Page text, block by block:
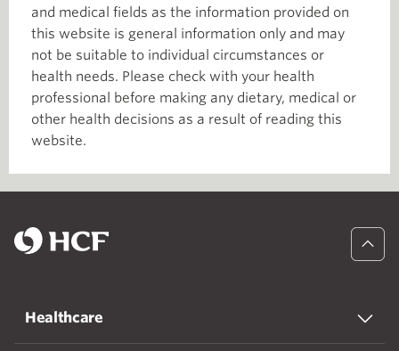
and medical fields as the information provided on
this website is general information only and may
not be suitable to individual circumstances or
health needs. Please check with your health
professional before making any dietary, medical or
other health decisions as a result of reading this
website.
Healthcare